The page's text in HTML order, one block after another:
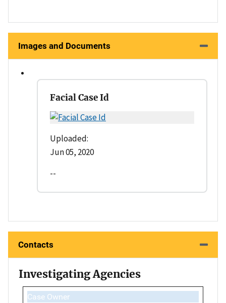
Images and Documents
Facial Case Id
Uploaded:
Jun 05, 2020
--
Contacts
Investigating Agencies
Case Owner